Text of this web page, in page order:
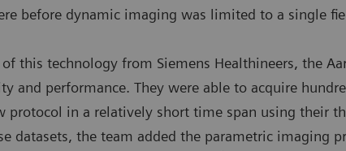
before dynamic imaging was limited to a single
this technology from Siemens Healthineers, the
and performance. They were able to acquire
protocol in a relatively short time span using their
datasets, the team added the parametric imaging